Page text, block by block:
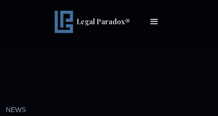
Legal Paradox®
NEWS